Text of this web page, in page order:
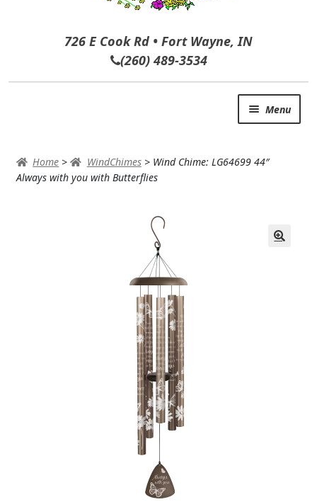
726 E Cook Rd • Fort Wayne, IN
(260) 489-3534
Menu
AUTUMN & FALL
ANNIVERSARY & LOVE
SYMPATHY & MEMORIAL
LANTERNS & CANDLES
STONES, BENCHES & PLAQUES
Home > WindChimes> Wind Chime: LG64699 44″
Always with you with Butterflies